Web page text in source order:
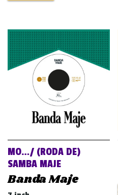
MO…/ (RODA DE)
SAMBA MAJE
Banda Maje